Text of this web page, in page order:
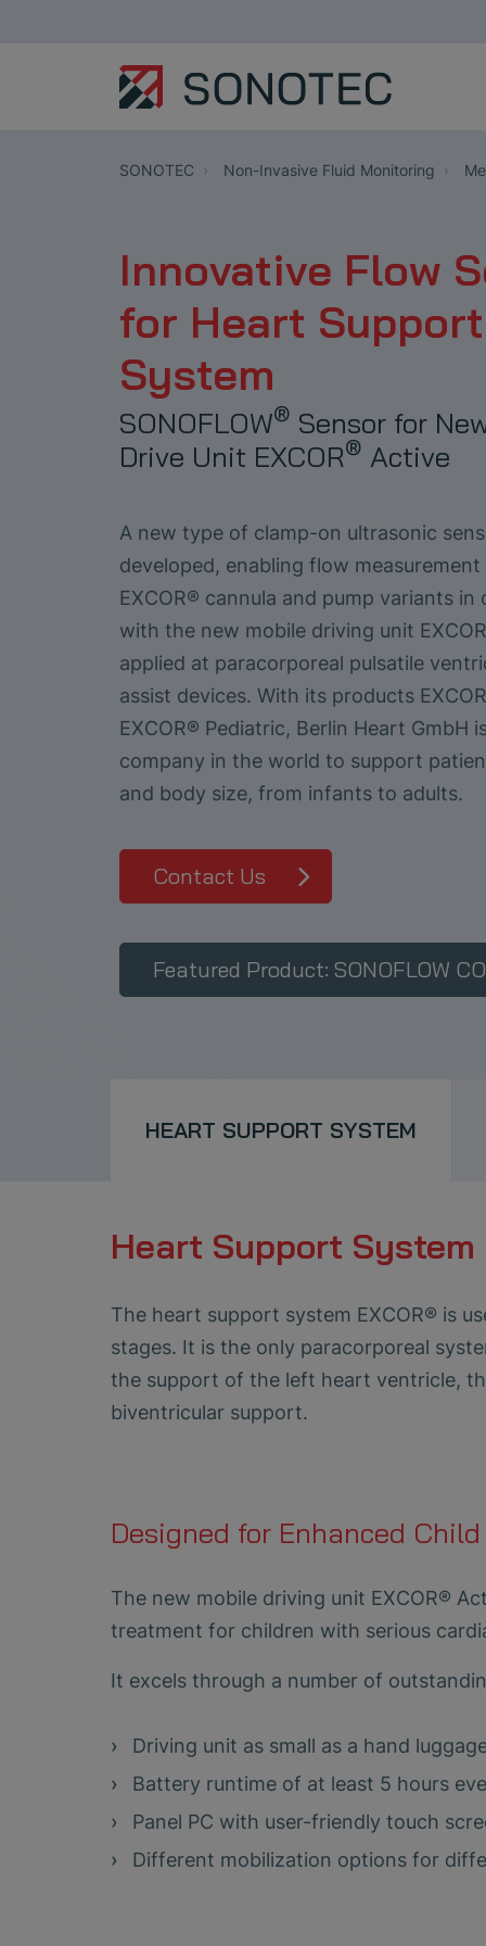
SONOTEC Non-Invasive Fluid Monitoring
Innovative Flow
for Heart Support
System
SONOFLOW® Sensor for
Drive Unit EXCOR® Active
A new type of clamp-on ultrasonic
developed, enabling flow measurement
EXCOR® cannula and pump variants in
with the new mobile driving unit
applied at paracorporeal pulsatile
assist devices. With its products
EXCOR® Pediatric, Berlin Heart GmbH
company in the world to support
and body size, from infants to adults.
Contact Us
Featured Product: SONOFLOW
HEART SUPPORT SYSTEM
Heart Support System
The heart support system EXCOR® is
stages. It is the only paracorporeal
the support of the left heart ventricle,
biventricular support.
Designed for Enhanced
The new mobile driving unit EXCOR®
treatment for children with serious
It excels through a number of
Driving unit as small as a hand
Battery runtime of at least 5 hours
Panel PC with user-friendly touch
Different mobilization options for